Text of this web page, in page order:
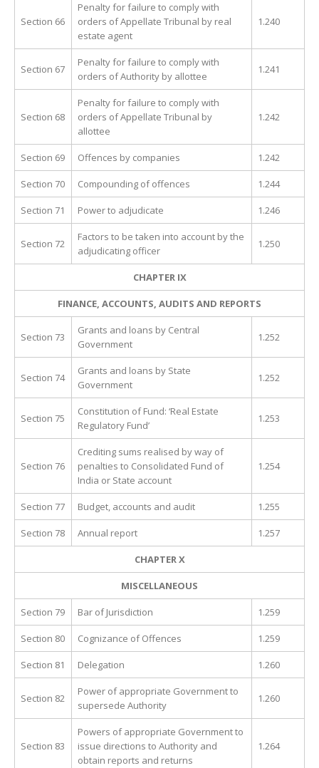
Section 66
Penalty for failure to comply with
orders of Appellate Tribunal by real
estate agent
1.240
Section 67
Penalty for failure to comply with
orders of Authority by allottee
1.241
Section 68
Penalty for failure to comply with
orders of Appellate Tribunal by
allottee
1.242
Section 69 Offences by companies 1.242
Section 70 Compounding of offences 1.244
Section 71 Power to adjudicate 1.246
Section 72
Factors to be taken into account by the
adjudicating officer
1.250
CHAPTER IX
FINANCE, ACCOUNTS, AUDITS AND REPORTS
Section 73
Grants and loans by Central
Government
1.252
Section 74
Grants and loans by State
Government
1.252
Section 75
Constitution of Fund: ‘Real Estate
Regulatory Fund’
1.253
Section 76
Crediting sums realised by way of
penalties to Consolidated Fund of
India or State account
1.254
Section 77 Budget, accounts and audit 1.255
Section 78 Annual report 1.257
CHAPTER X
MISCELLANEOUS
Section 79 Bar of Jurisdiction 1.259
Section 80 Cognizance of Offences 1.259
Section 81 Delegation 1.260
Section 82
Power of appropriate Government to
supersede Authority
1.260
Section 83
Powers of appropriate Government to
issue directions to Authority and
obtain reports and returns
1.264